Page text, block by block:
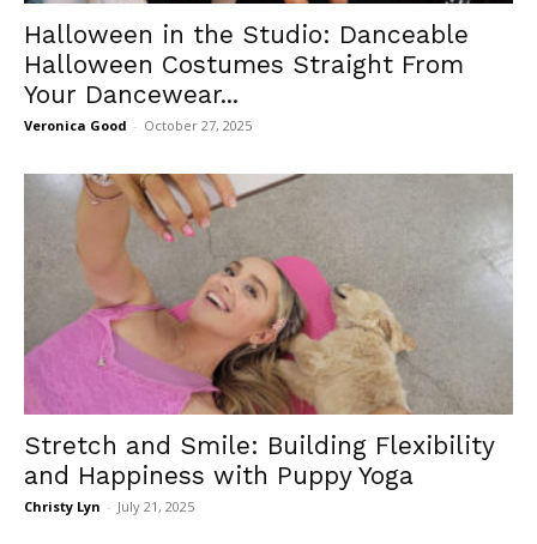
Halloween in the Studio: Danceable
Halloween Costumes Straight From
Your Dancewear...
Veronica Good - October 27, 2025
Stretch and Smile: Building Flexibility
and Happiness with Puppy Yoga
Christy Lyn - July 21, 2025